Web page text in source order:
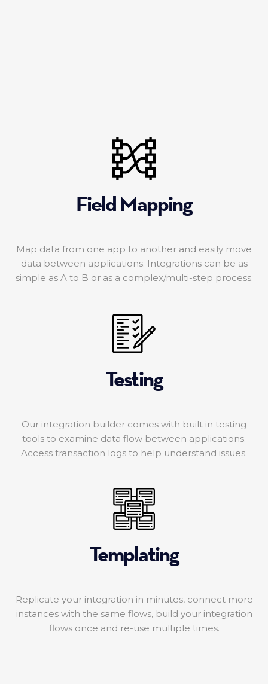
Field Mapping
Map data from one app to another and easily move
data between applications. Integrations can be as
simple as A to B or as a complex/multi-step process.
Testing
Our integration builder comes with built in testing
tools to examine data flow between applications.
Access transaction logs to help understand issues.
Templating
Replicate your integration in minutes, connect more
instances with the same flows, build your integration
flows once and re-use multiple times.